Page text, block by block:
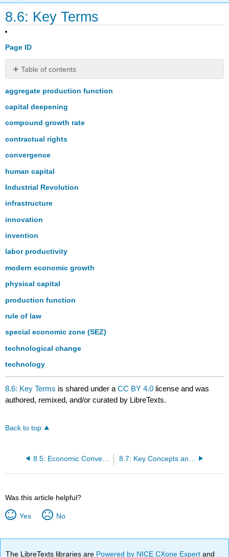
8.6: Key Terms
Page ID
Table of contents
No
headers
aggregate production function
capital deepening
compound growth rate
contractual rights
convergence
human capital
Industrial Revolution
infrastructure
innovation
invention
labor productivity
modern economic growth
physical capital
production function
rule of law
special economic zone (SEZ)
technological change
technology
8.6: Key Terms is shared under aCC BY 4.0 license and was
authored, remixed, and/or curated by LibreTexts.
Back to top
8.5: Economic Convergence
Was this article helpful?
Yes No
The LibreTexts libraries are Powered by NICE CXone Expertand